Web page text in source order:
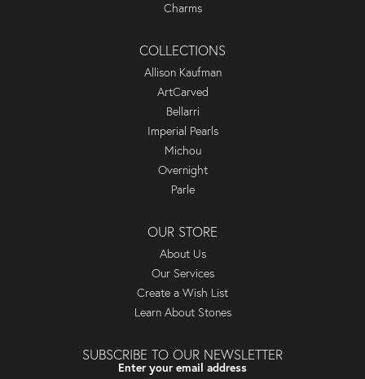
Charms
COLLECTIONS
Allison Kaufman
ArtCarved
Bellarri
Imperial Pearls
Michou
Overnight
Parle
OUR STORE
About Us
Our Services
Create a Wish List
Learn About Stones
SUBSCRIBE TO OUR NEWSLETTER
Enter your email address